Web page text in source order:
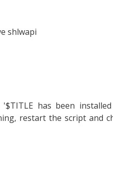
shlwapi
'$TITLE has been
restart the script and